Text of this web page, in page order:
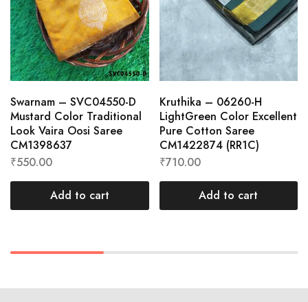
Swarnam – SVC04550-D
Mustard Color Traditional
Look Vaira Oosi Saree
CM1398637
₹550.00
Add to cart
Kruthika – 06260-H
LightGreen Color Excellent
Pure Cotton Saree
CM1422874 (RR1C)
₹710.00
Add to cart